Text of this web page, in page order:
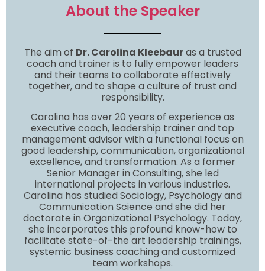
About the Speaker
The aim of Dr. Carolina Kleebauras a trusted
coach and trainer is to fully empower leaders
and their teams to collaborate effectively
together, and to shape a culture of trust and
responsibility.
Carolina has over 20 years of experience as
executive coach, leadership trainer and top
management advisor with a functional focus on
good leadership, communication, organizational
excellence, and transformation. As a former
Senior Manager in Consulting, she led
international projects in various industries.
Carolina has studied Sociology, Psychology and
Communication Science and she did her
doctorate in Organizational Psychology. Today,
she incorporates this profound know-how to
facilitate state-of-the art leadership trainings,
systemic business coaching and customized
team workshops.